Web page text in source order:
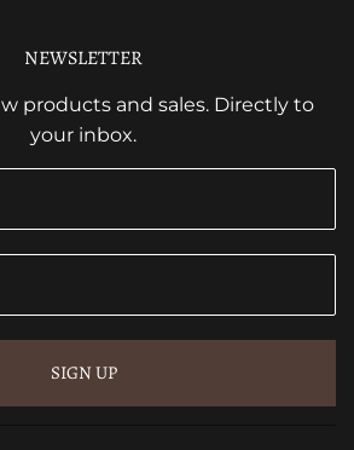
NEWSLETTER
products and sales. Directly to
your inbox.
SIGN UP